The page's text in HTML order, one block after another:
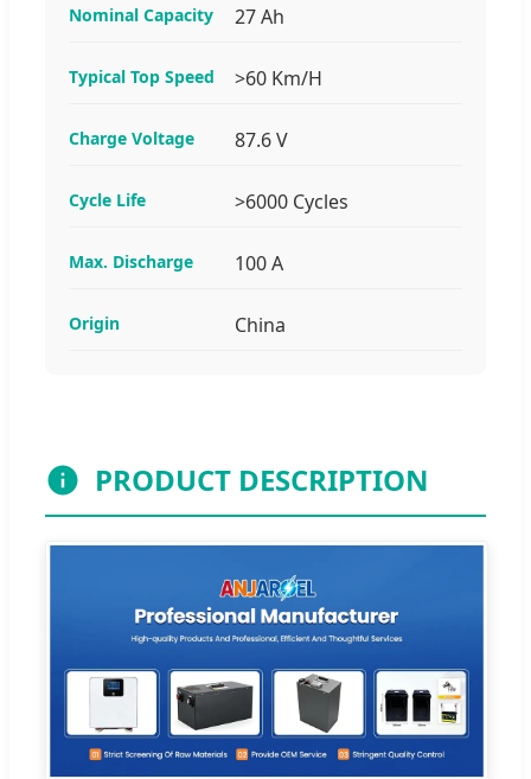
Nominal Capacity 27 Ah
Typical Top Speed >60 Km/H
Charge Voltage 87.6 V
Cycle Life >6000 Cycles
Max. Discharge 100 A
Origin China
PRODUCT DESCRIPTION